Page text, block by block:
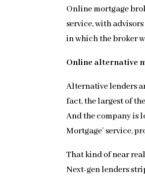
Online mortgage
service, with
in which the broker
Online alternative
Alternative lenders
fact, the largest of
And the company is
Mortgage’ service,
That kind of near
Next-gen lenders